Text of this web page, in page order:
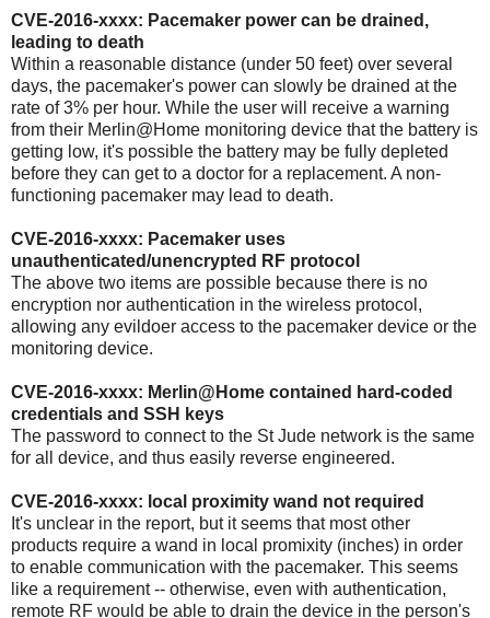
CVE-2016-xxxx: Pacemaker power can be drained,
leading to death
Within a reasonable distance (under 50 feet) over several
days, the pacemaker's power can slowly be drained at the
rate of 3% per hour. While the user will receive a warning
from their Merlin@Home monitoring device that the battery is
getting low, it's possible the battery may be fully depleted
before they can get to a doctor for a replacement. A non-
functioning pacemaker may lead to death.
CVE-2016-xxxx: Pacemaker uses
unauthenticated/unencrypted RF protocol
The above two items are possible because there is no
encryption nor authentication in the wireless protocol,
allowing any evildoer access to the pacemaker device or the
monitoring device.
CVE-2016-xxxx: Merlin@Home contained hard-coded
credentials and SSH keys
The password to connect to the St Jude network is the same
for all device, and thus easily reverse engineered.
CVE-2016-xxxx: local proximity wand not required
It's unclear in the report, but it seems that most other
products require a wand in local promixity (inches) in order
to enable communication with the pacemaker. This seems
like a requirement -- otherwise, even with authentication,
remote RF would be able to drain the device in the person's